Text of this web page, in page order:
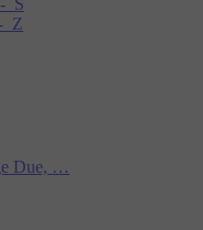
S
Z
Due, …